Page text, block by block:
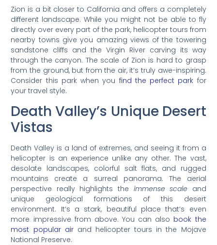
Zion is a bit closer to California and offers a completely
different landscape. While you might not be able to fly
directly over every part of the park, helicopter tours from
nearby towns give you amazing views of the towering
sandstone cliffs and the Virgin River carving its way
through the canyon. The scale of Zion is hard to grasp
from the ground, but from the air, it’s truly awe-inspiring.
Consider this park when you find the perfect park for
your travel style.
Death Valley’s Unique Desert
Vistas
Death Valley is a land of extremes, and seeing it from a
helicopter is an experience unlike any other. The vast,
desolate landscapes, colorful salt flats, and rugged
mountains create a surreal panorama. The aerial
perspective really highlights the immense scale and
unique geological formations of this desert
environment. It’s a stark, beautiful place that’s even
more impressive from above. You can also book the
most popular airand helicopter tours in the Mojave
National Preserve.